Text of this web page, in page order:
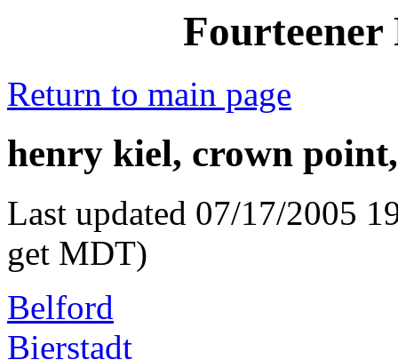
Fourteener
Return to main page
henry kiel, crown
Last updated 07/17/2005
get MDT)
Belford
Bierstadt